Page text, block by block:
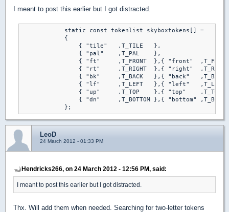
I meant to post this earlier but I got distracted.
            static const tokenlist skyboxtokens[] =
            {
                { "tile"   ,T_TILE   },
                { "pal"    ,T_PAL    },
{ "ft"     ,T_FRONT  },{ "front"
{ "rt"     ,T_RIGHT  },{ "right"
{ "bk"     ,T_BACK   },{ "back"   ,T_BACK
{ "lf"     ,T_LEFT   },{ "left"   ,T_LEFT
{ "up"     ,T_TOP    },{ "top"    ,T_TOP
{ "dn"     ,T_BOTTOM },{ "bottom"
            };
LeoD
24 March 2012 - 01:33 PM
Hendricks266, on 24 March 2012 - 12:56 PM, said:
I meant to post this earlier but I got distracted.
Thx. Will add them when needed. Searching for two-letter tokens